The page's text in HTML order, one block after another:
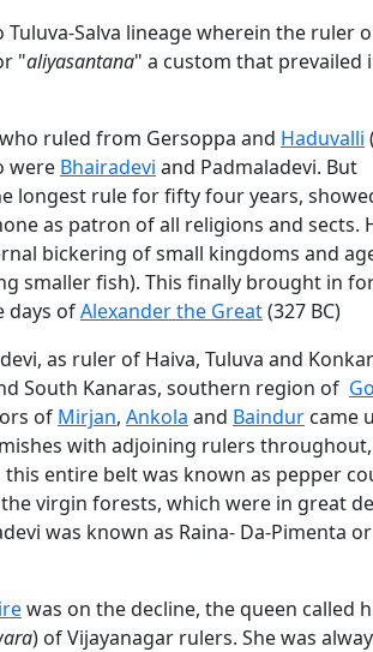
Salva lineage wherein the ruler
"aliyasantana" a custom that prevailed
ruled from Gersoppa and Haduvalli
were Bhairadevi and Padmaladevi. But
longest rule for fifty four years,
as patron of all religions and sects.
bickering of small kingdoms and
smaller fish). This finally brought in
days ofAlexander the Great(327 BC)
as ruler of Haiva, Tuluva and
South Kanaras, southern region of
of Mirjan, Ankola and Baindur came
with adjoining rulers
entire belt was known as pepper
virgin forests, which were in great
was known as Raina- Da-Pimenta
was on the decline, the queen called
) of Vijayanagar rulers. She was